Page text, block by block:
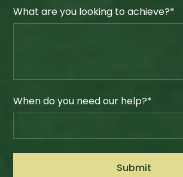
What are you looking to achieve?*
When do you need our help?*